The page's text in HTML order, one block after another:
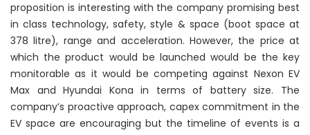
proposition is interesting with the company promising best
in class technology, safety, style & space (boot space at
378 litre), range and acceleration. However, the price at
which the product would be launched would be the key
monitorable as it would be competing against Nexon EV
Max and Hyundai Kona in terms of battery size. The
company’s proactive approach, capex commitment in the
EV space are encouraging but the timeline of events is a